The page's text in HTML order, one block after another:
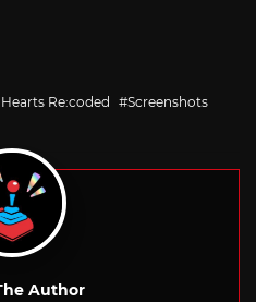
Re:coded
Screenshots
Author